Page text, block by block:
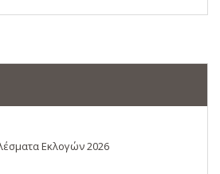
Εκλογών 2026